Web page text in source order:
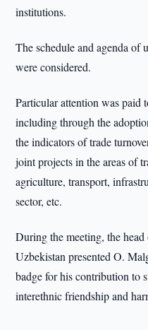
institutions.
The schedule and agenda of
were considered.
Particular attention was paid
including through the
the indicators of trade
joint projects in the areas of
agriculture, transport,
sector, etc.
During the meeting, the
Uzbekistan presented O.
badge for his contribution to
interethnic friendship and